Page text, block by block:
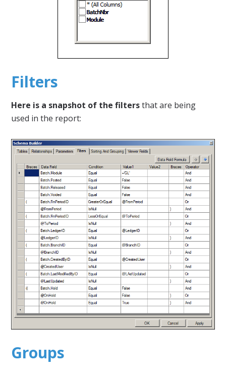
Filters
Here is a snapshot of the filtersthat are being
used in the report:
Groups